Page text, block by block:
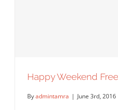
Happy Weekend
Byadmintamra | June 3rd, 2016